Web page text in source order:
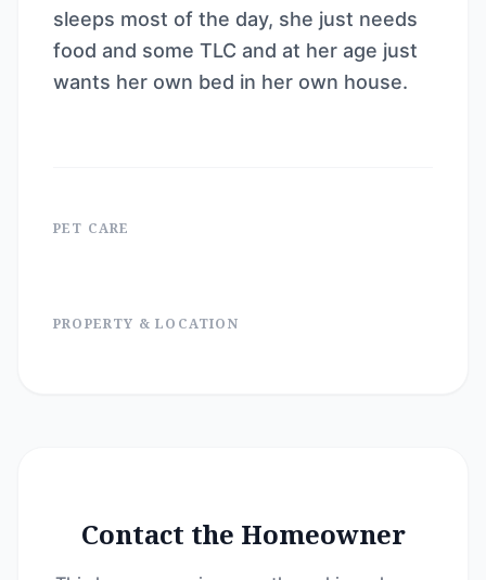
sleeps most of the day, she just needs
food and some TLC and at her age just
wants her own bed in her own house.
PET CARE
PROPERTY & LOCATION
Contact the Homeowner